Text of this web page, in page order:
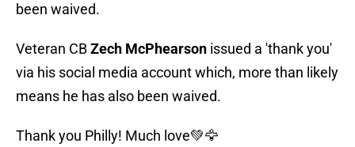
been waived.
Veteran CBZech McPhearson issued a 'thank you'
via his social media account which, more than likely
means he has also been waived.
Thank you Philly! Much love💚🦅